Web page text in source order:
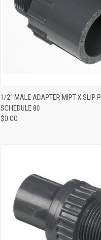
QUICK VIEW
1/2" MALE ADAPTER MIPT X SLIP
SCHEDULE 80
$0.00